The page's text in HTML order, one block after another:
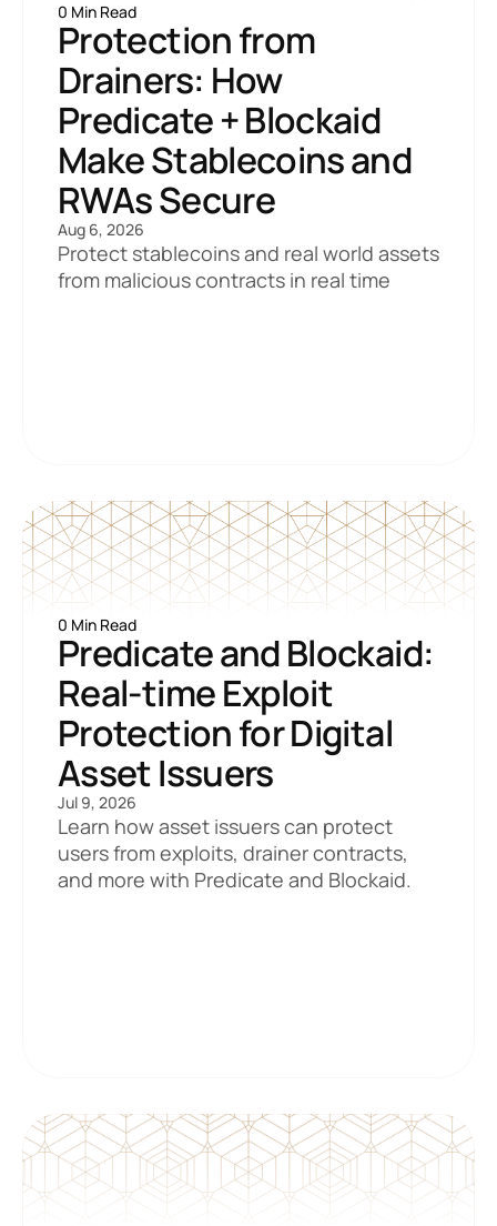
0 Min Read
Protection from
Drainers: How
Predicate + Blockaid
Make Stablecoins and
RWAs Secure
Aug 6, 2026
Protect stablecoins and real world assets
from malicious contracts in real time
0 Min Read
Predicate and Blockaid:
Real-time Exploit
Protection for Digital
Asset Issuers
Jul 9, 2026
Learn how asset issuers can protect
users from exploits, drainer contracts,
and more with Predicate and Blockaid.